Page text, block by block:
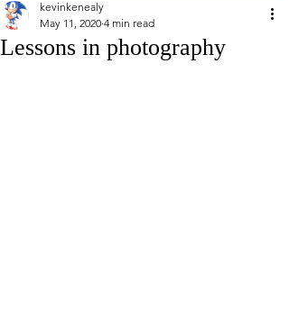
Lessons in photography
kevinkenealy
May 11, 2020 4 min read